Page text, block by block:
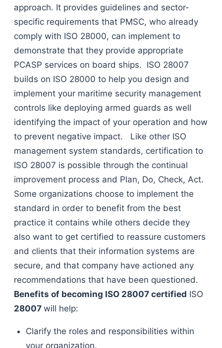
approach. It provides guidelines and sector-
specific requirements that PMSC, who already
comply with ISO 28000, can implement to
demonstrate that they provide appropriate
PCASP services on board ships. ISO 28007
builds on ISO 28000 to help you design and
implement your maritime security management
controls like deploying armed guards as well
identifying the impact of your operation and how
to prevent negative impact. Like other ISO
management system standards, certification to
ISO 28007 is possible through the continual
improvement process and Plan, Do, Check, Act.
Some organizations choose to implement the
standard in order to benefit from the best
practice it contains while others decide they
also want to get certified to reassure customers
and clients that their information systems are
secure, and that company have actioned any
recommendations that have been questioned.
Benefits of becoming ISO 28007 certified ISO
28007 will help:
Clarify the roles and responsibilities within
your organization.